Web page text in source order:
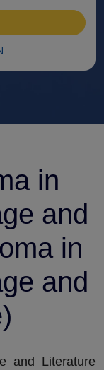
in
and
in
and
and Literature